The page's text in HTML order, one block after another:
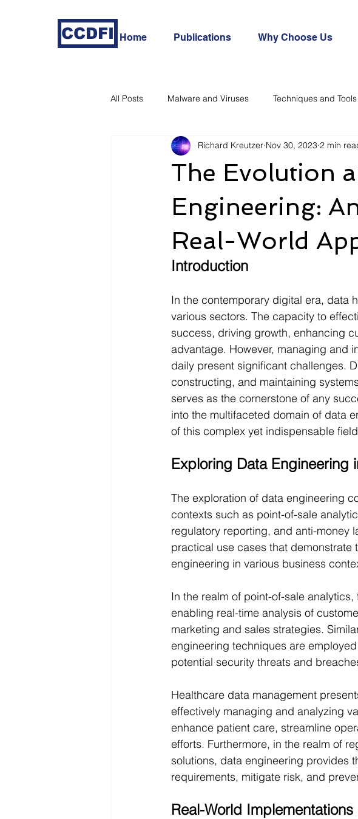
CCDFI Home Publications Why Choose Us
All Posts Malware and Viruses Techniques and Tools
In-Depth Cyber Threat Analysis
The Evolution
Engineering:
Real-World
Richard Kreutzer Nov 30, 2023 2 min
Introduction
In the contemporary digital era, data
various sectors. The capacity to
success, driving growth, enhancing
advantage. However, managing and
daily present significant challenges.
constructing, and maintaining
serves as the cornerstone of any
into the multifaceted domain of data
of this complex yet indispensable
Exploring Data Engineering
The exploration of data engineering
contexts such as point-of-sale
regulatory reporting, and anti-money
practical use cases that
engineering in various business
In the realm of point-of-sale
enabling real-time analysis of
marketing and sales strategies.
engineering techniques are
potential security threats and
Healthcare data management
effectively managing and analyzing
enhance patient care, streamline
efforts. Furthermore, in the realm of
solutions, data engineering provides
requirements, mitigate risk, and
Real-World